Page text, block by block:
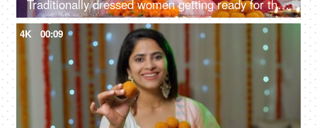
Traditionally dressed women getting ready for the party celebration - Diwali festival, punjabi girls, Indian ceremony
4K 00:09